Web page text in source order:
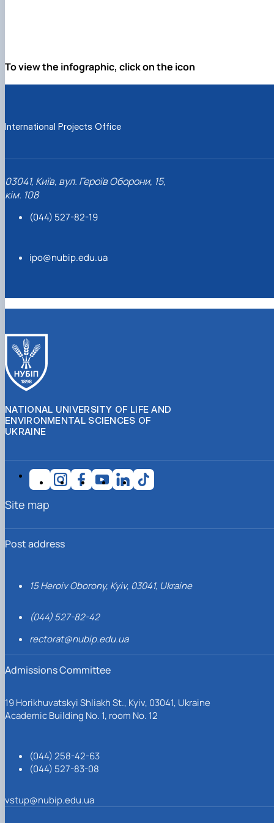
To view the infographic, click on the icon
International Projects Office
03041, Київ, вул. Героїв Оборони, 15,
кім. 108
(044) 527-82-19
ipo@nubip.edu.ua
NATIONAL UNIVERSITY OF LIFE AND
ENVIRONMENTAL SCIENCES OF
UKRAINE
Post address
15 Heroiv Oborony, Kyiv, 03041, Ukraine
(044) 527-82-42
rectorat@nubip.edu.ua
Admissions Committee
19 Horikhuvatskyi Shliakh St., Kyiv, 03041, Ukraine
Academic Building No. 1, room No. 12
(044) 258-42-63
(044) 527-83-08
vstup@nubip.edu.ua
Site map